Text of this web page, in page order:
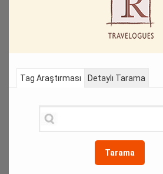
Tag Araştırması
Tarama
Detaylı Tarama